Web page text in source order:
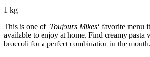
1 kg
This is one of Toujours Mikes‘ favorite menu
available to enjoy at home. Find creamy pasta
broccoli for a perfect combination in the mouth.